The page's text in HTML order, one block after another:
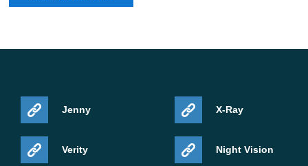
Jenny
Verity
X-Ray
Night Vision